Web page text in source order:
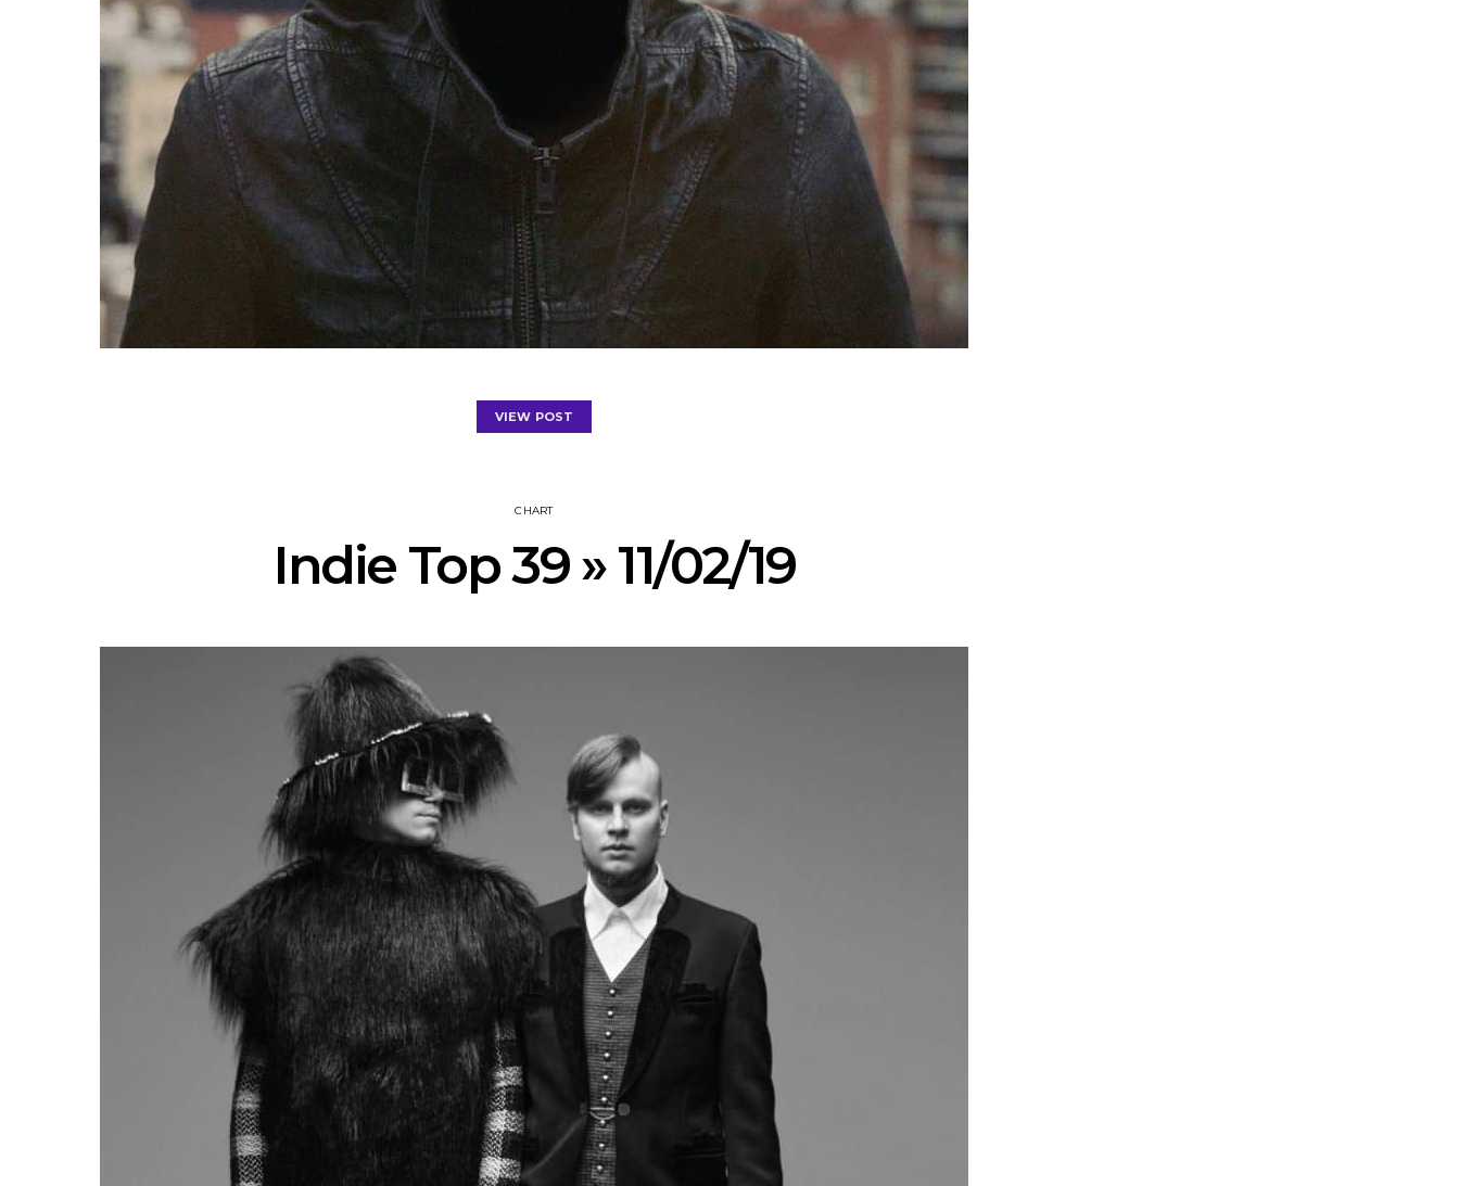
VIEW POST
CHART
Indie Top 39 » 11/02/19